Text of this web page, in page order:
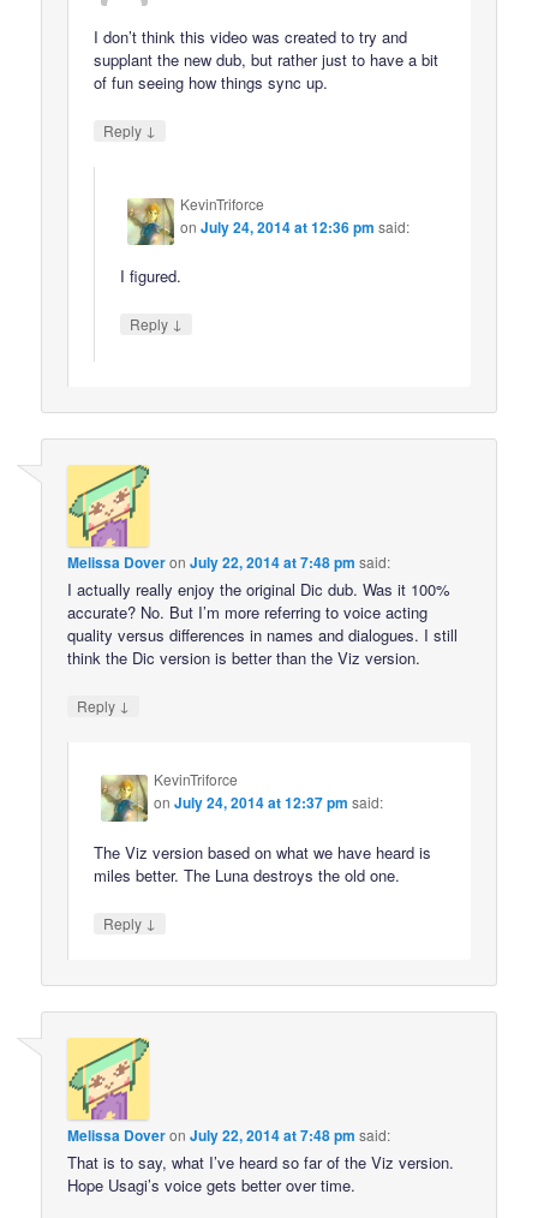
I don’t think this video was created to try and
supplant the new dub, but rather just to have a bit
of fun seeing how things sync up.
Reply ↓
KevinTriforce
onJuly 24, 2014 at 12:36 pm said:
I figured.
Reply ↓
Melissa DoveronJuly 22, 2014 at 7:48 pm said:
I actually really enjoy the original Dic dub. Was it 100%
accurate? No. But I’m more referring to voice acting
quality versus differences in names and dialogues. I still
think the Dic version is better than the Viz version.
Reply ↓
KevinTriforce
onJuly 24, 2014 at 12:37 pm said:
The Viz version based on what we have heard is
miles better. The Luna destroys the old one.
Reply ↓
Melissa DoveronJuly 22, 2014 at 7:48 pm said:
That is to say, what I’ve heard so far of the Viz version.
Hope Usagi’s voice gets better over time.